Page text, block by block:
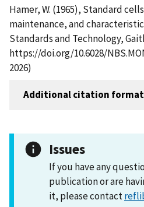
Hamer, W. (1965), Standard
maintenance, and
Standards and Technology,
https://doi.org/10.6028/
2026)
Additional citation
Issues
If you have any
publication or are
it, please contact